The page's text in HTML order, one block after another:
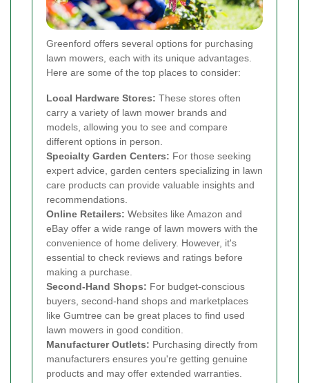
Greenford offers several options for purchasing
lawn mowers, each with its unique advantages.
Here are some of the top places to consider:
Local Hardware Stores: These stores often
carry a variety of lawn mower brands and
models, allowing you to see and compare
different options in person.
Specialty Garden Centers: For those seeking
expert advice, garden centers specializing in lawn
care products can provide valuable insights and
recommendations.
Online Retailers: Websites like Amazon and
eBay offer a wide range of lawn mowers with the
convenience of home delivery. However, it's
essential to check reviews and ratings before
making a purchase.
Second-Hand Shops: For budget-conscious
buyers, second-hand shops and marketplaces
like Gumtree can be great places to find used
lawn mowers in good condition.
Manufacturer Outlets: Purchasing directly from
manufacturers ensures you're getting genuine
products and may offer extended warranties.